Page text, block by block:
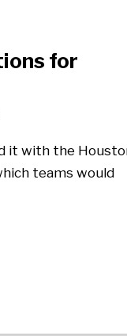
for
it with the
teams would